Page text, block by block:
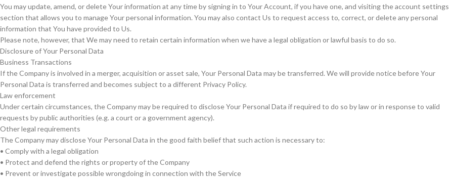
You may update, amend, or delete Your information at any time by signing in to Your Account, if you have one, and visiting the account settings
section that allows you to manage Your personal information. You may also contact Us to request access to, correct, or delete any personal
information that You have provided to Us.
Please note, however, that We may need to retain certain information when we have a legal obligation or lawful basis to do so.
Disclosure of Your Personal Data
Business Transactions
If the Company is involved in a merger, acquisition or asset sale, Your Personal Data may be transferred. We will provide notice before Your
Personal Data is transferred and becomes subject to a different Privacy Policy.
Law enforcement
Under certain circumstances, the Company may be required to disclose Your Personal Data if required to do so by law or in response to valid
requests by public authorities (e.g. a court or a government agency).
Other legal requirements
The Company may disclose Your Personal Data in the good faith belief that such action is necessary to:
• Comply with a legal obligation
• Protect and defend the rights or property of the Company
• Prevent or investigate possible wrongdoing in connection with the Service